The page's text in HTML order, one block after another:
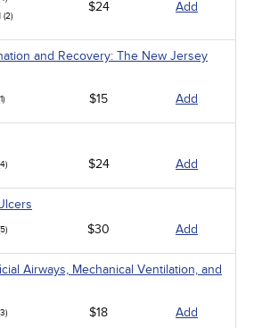
(2)
$24 Add
and Recovery: The New Jersey
$15 Add
$24 Add
$30 Add
Airways, Mechanical Ventilation, and
$18 Add